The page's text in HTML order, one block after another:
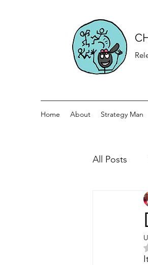
Home About Strategy Man
All Posts
History